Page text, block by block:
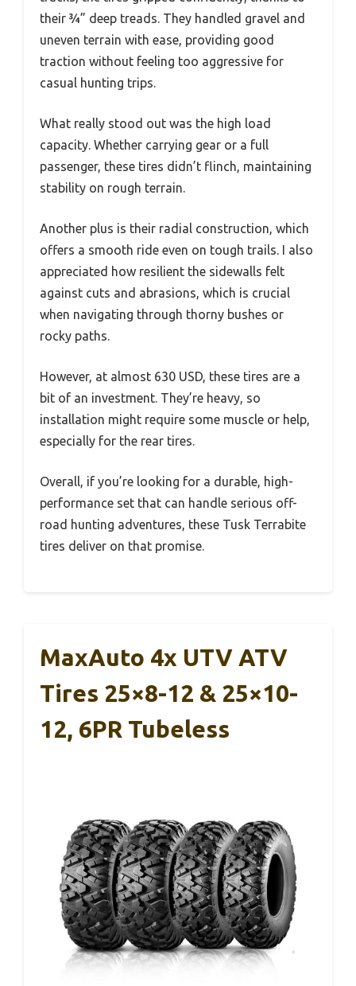
their ¾” deep treads. They handled gravel and
uneven terrain with ease, providing good
traction without feeling too aggressive for
casual hunting trips.
What really stood out was the high load
capacity. Whether carrying gear or a full
passenger, these tires didn’t flinch, maintaining
stability on rough terrain.
Another plus is their radial construction, which
offers a smooth ride even on tough trails. I also
appreciated how resilient the sidewalls felt
against cuts and abrasions, which is crucial
when navigating through thorny bushes or
rocky paths.
However, at almost 630 USD, these tires are a
bit of an investment. They’re heavy, so
installation might require some muscle or help,
especially for the rear tires.
Overall, if you’re looking for a durable, high-
performance set that can handle serious off-
road hunting adventures, these Tusk Terrabite
tires deliver on that promise.
MaxAuto 4x UTV ATV
Tires 25×8-12 & 25×10-
12, 6PR Tubeless